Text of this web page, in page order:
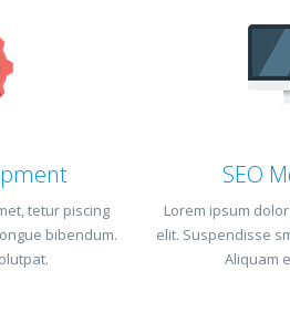
tetur piscing
bibendum.
SEO
Lorem ipsum
elit. Suspendisse
Aliquam